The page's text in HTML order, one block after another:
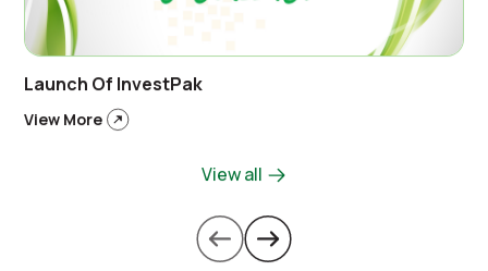
Launch Of InvestPak
View More
View all